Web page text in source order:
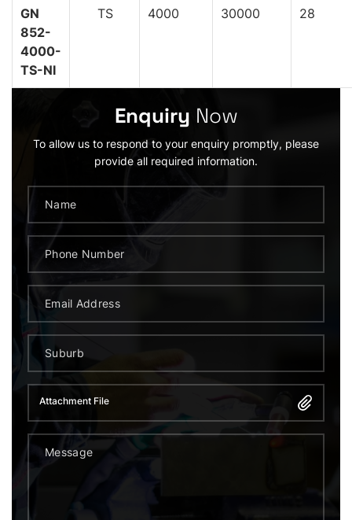
GN
852-
4000-
TS-NI
TS 4000 30000 28
Enquiry Now
To allow us to respond to your enquiry promptly, please
provide all required information.
Attachment File